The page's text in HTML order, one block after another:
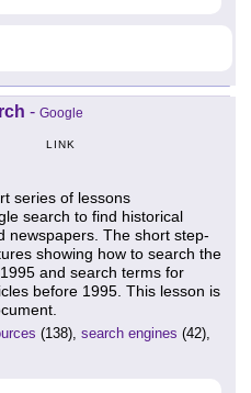
- Google
LINK
series of lessons
search to find historical
newspapers. The short step-
showing how to search the
and search terms for
before 1995. This lesson is
(138), search engines (42),